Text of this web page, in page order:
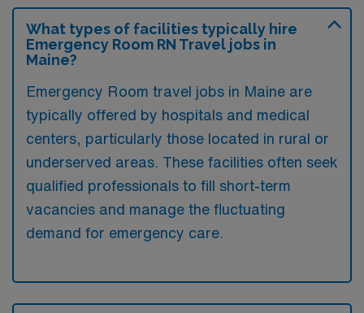
What types of facilities typically hire
Emergency Room RN Travel jobs in
Maine?
Emergency Room travel jobs in Maine are
typically offered by hospitals and medical
centers, particularly those located in rural or
underserved areas. These facilities often seek
qualified professionals to fill short-term
vacancies and manage the fluctuating
demand for emergency care.